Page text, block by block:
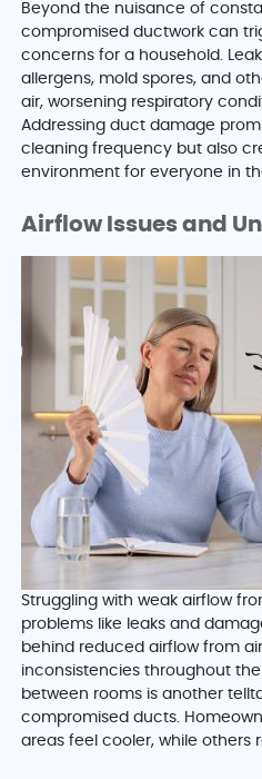
Beyond the nuisance of
compromised ductwork can
concerns for a household.
allergens, mold spores, and
air, worsening respiratory
Addressing duct damage
cleaning frequency but also
environment for everyone in
Airflow Issues and
Struggling with weak airflow
problems like leaks and
behind reduced airflow from
inconsistencies throughout
between rooms is another
compromised ducts.
areas feel cooler, while others